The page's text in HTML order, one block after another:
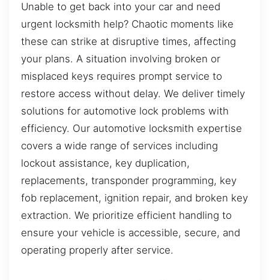
Unable to get back into your car and need
urgent locksmith help? Chaotic moments like
these can strike at disruptive times, affecting
your plans. A situation involving broken or
misplaced keys requires prompt service to
restore access without delay. We deliver timely
solutions for automotive lock problems with
efficiency. Our automotive locksmith expertise
covers a wide range of services including
lockout assistance, key duplication,
replacements, transponder programming, key
fob replacement, ignition repair, and broken key
extraction. We prioritize efficient handling to
ensure your vehicle is accessible, secure, and
operating properly after service.